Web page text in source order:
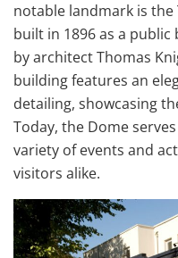
notable landmark is
built in 1896 as a
by architect Thomas
building features an
detailing, showcasing
Today, the Dome
variety of events and
visitors alike.